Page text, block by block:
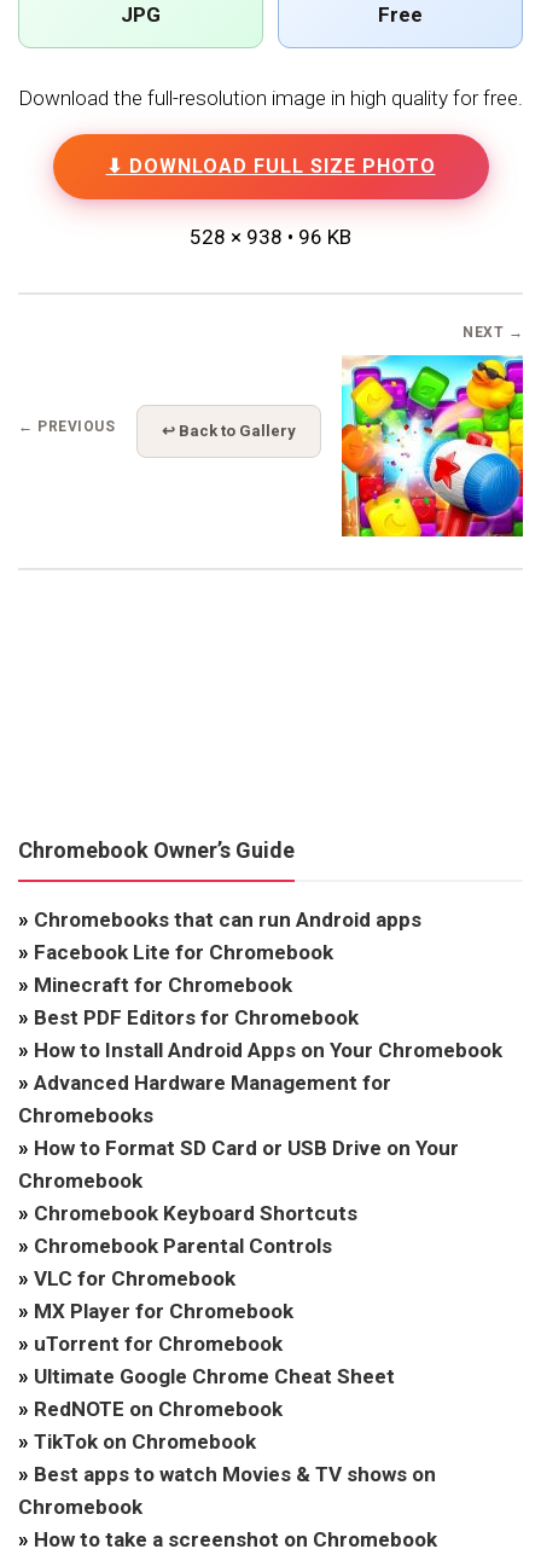
JPG Free
Download the full-resolution image in high quality for free.
⬇ DOWNLOAD FULL SIZE PHOTO
528 × 938 • 96 KB
← PREVIOUS ↩ Back to Gallery
NEXT →
Chromebook Owner’s Guide
» Chromebooks that can run Android apps
» Facebook Lite for Chromebook
» Minecraft for Chromebook
» Best PDF Editors for Chromebook
» How to Install Android Apps on Your Chromebook
» Advanced Hardware Management for
Chromebooks
» How to Format SD Card or USB Drive on Your
Chromebook
» Chromebook Keyboard Shortcuts
» Chromebook Parental Controls
» VLC for Chromebook
» MX Player for Chromebook
» uTorrent for Chromebook
» Ultimate Google Chrome Cheat Sheet
» RedNOTE on Chromebook
» TikTok on Chromebook
» Best apps to watch Movies & TV shows on
Chromebook
» How to take a screenshot on Chromebook